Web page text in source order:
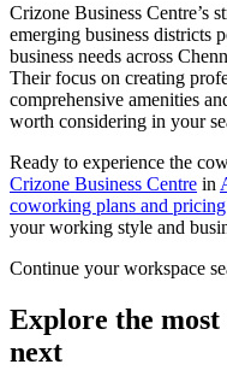
Crizone Business Centre’s
emerging business districts
business needs across
Their focus on creating
comprehensive amenities
worth considering in your
Ready to experience the
Crizone Business Centre in
coworking plans and pricing
your working style and
Continue your workspace
Explore the
next